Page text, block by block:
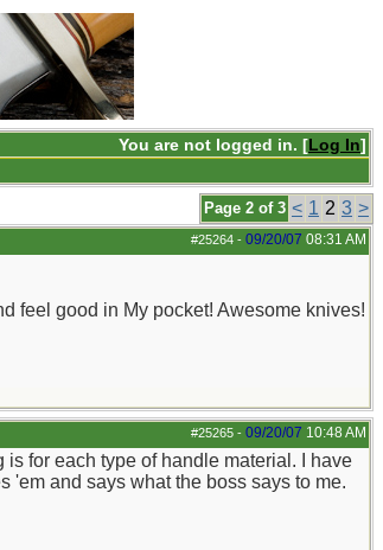
You are not logged in. [Log In]
Page 2 of 3 < 1 2 3 >
#25264 - 09/20/07 08:31 AM
feel good in My pocket! Awesome knives!
#25265 - 09/20/07 10:48 AM
for each type of handle material. I have
'em and says what the boss says to me.